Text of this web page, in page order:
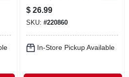
Edge, 3 X 3/8 In.
$ 26.99
SKU: #220860
In-Store Pickup Available